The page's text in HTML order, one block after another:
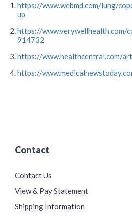
https://www.webmd.com/lung/
up
https://www.verywellhealth.com/
914732
https://www.healthcentral.com/
https://
Contact
Contact Us
View & Pay Statement
Shipping Information